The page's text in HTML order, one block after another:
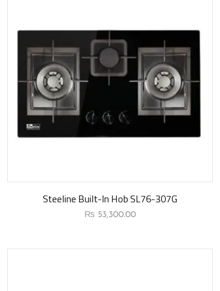
Steeline Built-In Hob SL76-307G
₨53,300.00